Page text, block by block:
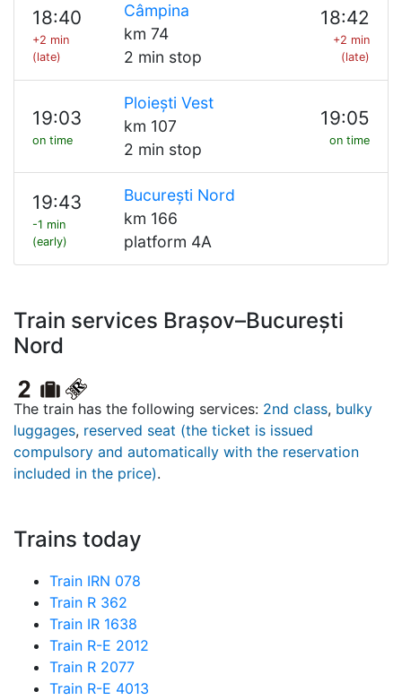
18:40
+2 min
(late)
Câmpina
km 74
2 min stop
18:42
+2 min
(late)
19:03
on time
Ploiești Vest
km 107
2 min stop
19:05
on time
19:43
-1 min
(early)
București Nord
km 166
platform 4A
Train services Brașov–București
Nord
The train has the following services: 2nd class, bulky
luggages, reserved seat (the ticket is issued
compulsory and automatically with the reservation
included in the price).
Trains today
Train IRN 078
Train R 362
Train IR 1638
Train R-E 2012
Train R 2077
Train R-E 4013